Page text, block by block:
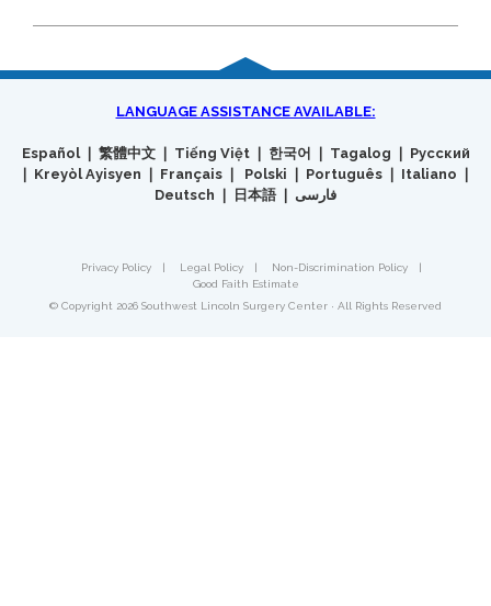
LANGUAGE ASSISTANCE AVAILABLE:
Español ❘ 繁體中文 ❘ Tiếng Việt ❘ 한국어 ❘ Tagalog ❘ Русский
❘ Kreyòl Ayisyen ❘ Français ❘ Polski ❘ Português ❘ Italiano ❘
Deutsch ❘ 日本語 ❘ فارسی
Privacy Policy | Legal Policy | Non-Discrimination Policy
|
Good Faith Estimate
© Copyright 2026 Southwest Lincoln Surgery Center · All Rights Reserved